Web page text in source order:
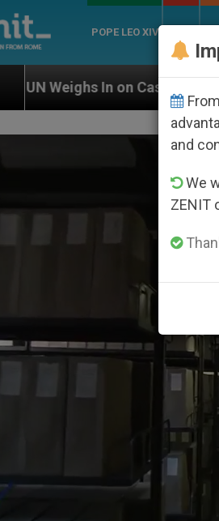
POPE LEO XIV
of Catholic Bishop Who
and
We
ZENIT